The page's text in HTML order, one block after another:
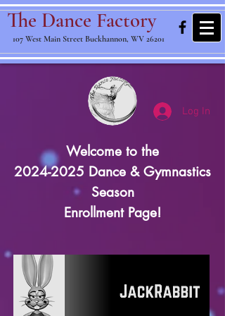
The Dance Factory
107 West Main Street Buckhannon, WV 26201
Log In
Welcome to the
2024-2025 Dance & Gymnastics
Season
Enrollment Page!